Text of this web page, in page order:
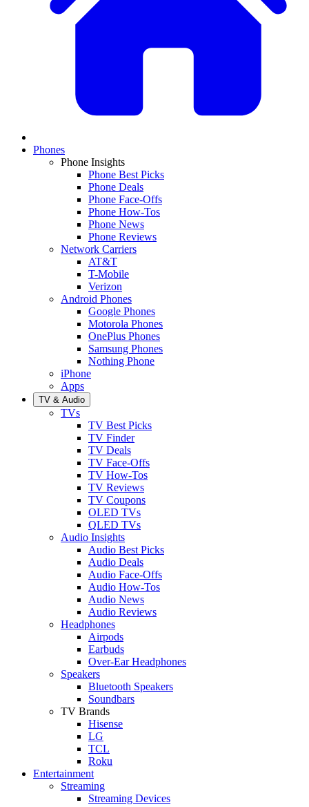
Phones
Phone Insights
Phone Best Picks
Phone Deals
Phone Face-Offs
Phone How-Tos
Phone News
Phone Reviews
Network Carriers
AT&T
T-Mobile
Verizon
Android Phones
Google Phones
Motorola Phones
OnePlus Phones
Samsung Phones
Nothing Phone
iPhone
Apps
TV & Audio
TVs
TV Best Picks
TV Finder
TV Deals
TV Face-Offs
TV How-Tos
TV Reviews
TV Coupons
OLED TVs
QLED TVs
Audio Insights
Audio Best Picks
Audio Deals
Audio Face-Offs
Audio How-Tos
Audio News
Audio Reviews
Headphones
Airpods
Earbuds
Over-Ear Headphones
Speakers
Bluetooth Speakers
Soundbars
TV Brands
Hisense
LG
TCL
Roku
Entertainment
Streaming
Streaming Devices